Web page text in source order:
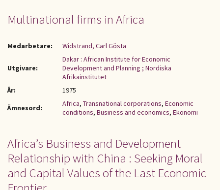
Multinational firms in Africa
Medarbetare: Widstrand, Carl Gösta
Utgivare:
Dakar : African Institute for Economic
Development and Planning ; Nordiska
Afrikainstitutet
År:
1975
Ämnesord:
Africa, Transnational corporations, Economic
conditions, Business and economics, Ekonomi
Africa’s Business and Development
Relationship with China : Seeking Moral
and Capital Values of the Last Economic